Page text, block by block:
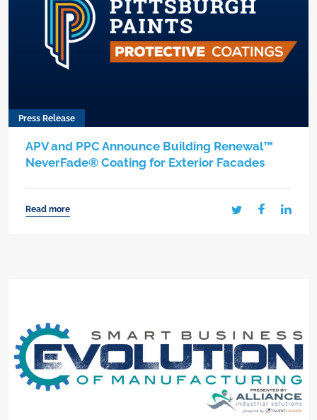
Press Release
APV and PPC Announce Building Renewal™
NeverFade® Coating for Exterior Facades
Read more